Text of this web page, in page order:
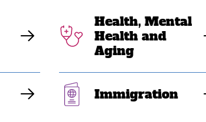
Health, Mental
Health and
Aging
Immigration